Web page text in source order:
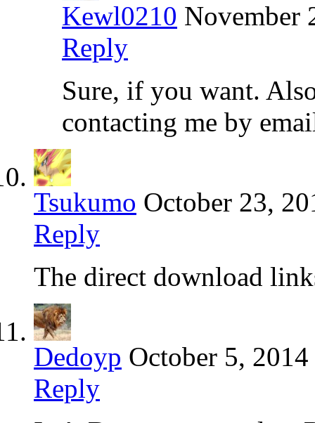
Kewl0210 November
Reply
Sure, if you want.
contacting me by
Tsukumo October 23,
Reply
The direct download
Dedoyp October 5, 2014
Reply